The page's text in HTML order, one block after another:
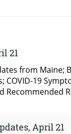
21
from Maine;
COVID-19
April 21